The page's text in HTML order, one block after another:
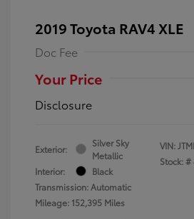
2019 Toyota RAV4 XLE
Doc Fee
Your Price
Disclosure
Exterior:
Silver Sky
Metallic
Interior:
Black
Transmission: Automatic
Mileage: 152,395 Miles
VIN:
Stock: #